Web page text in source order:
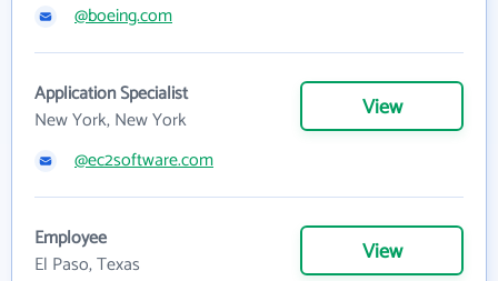
@boeing.com
Application Specialist
New York, New York
View
@ec2software.com
Employee
El Paso, Texas
View